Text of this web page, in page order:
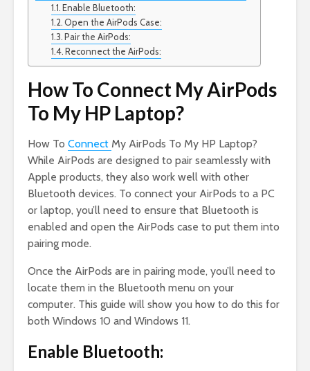
Enable Bluetooth:
Open the AirPods Case:
Pair the AirPods:
Reconnect the AirPods:
How To Connect My AirPods
To My HP Laptop?
How To Connect My AirPods To My HP Laptop?
While AirPods are designed to pair seamlessly with
Apple products, they also work well with other
Bluetooth devices. To connect your AirPods to a PC
or laptop, you’ll need to ensure that Bluetooth is
enabled and open the AirPods case to put them into
pairing mode.
Once the AirPods are in pairing mode, you’ll need to
locate them in the Bluetooth menu on your
computer. This guide will show you how to do this for
both Windows 10 and Windows 11.
Enable Bluetooth: